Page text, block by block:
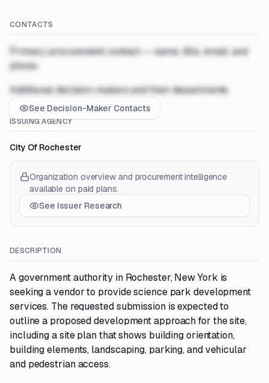
CONTACTS
Primary procurement contact — name, title, email, and
phone
Additional decision-makers and their departments
See Decision-Maker Contacts
ISSUING AGENCY
City Of Rochester
Organization overview and procurement intelligence
available on paid plans.
See Issuer Research
DESCRIPTION
A government authority in Rochester, New York is
seeking a vendor to provide science park development
services. The requested submission is expected to
outline a proposed development approach for the site,
including a site plan that shows building orientation,
building elements, landscaping, parking, and vehicular
and pedestrian access.